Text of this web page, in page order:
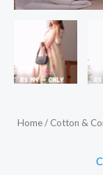
Home/ Cotton &